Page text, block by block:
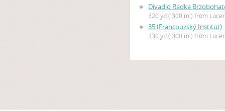
Divadlo Radka
320 yd ( 300 m ) from
35 (Francouzský Institut)
330 yd ( 300 m ) from